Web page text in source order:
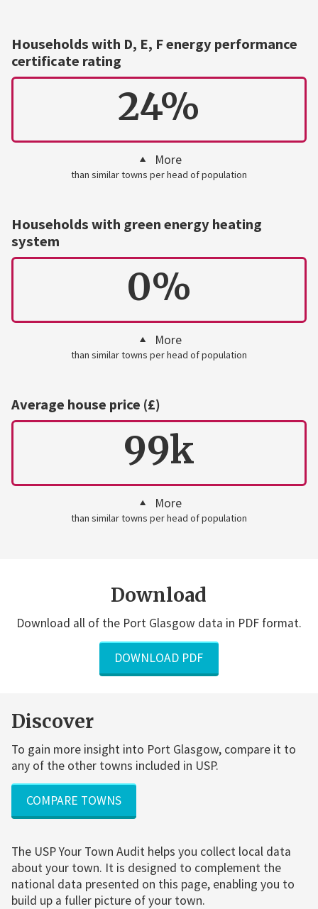
Households with D, E, F energy performance
certificate rating
24%
More
than similar towns per head of population
Households with green energy heating
system
0%
More
than similar towns per head of population
Average house price (£)
99k
More
than similar towns per head of population
Download
Download all of the Port Glasgow data in PDF format.
DOWNLOAD PDF
Discover
To gain more insight into Port Glasgow, compare it to
any of the other towns included in USP.
COMPARE TOWNS
The USP Your Town Audit helps you collect local data
about your town. It is designed to complement the
national data presented on this page, enabling you to
build up a fuller picture of your town.